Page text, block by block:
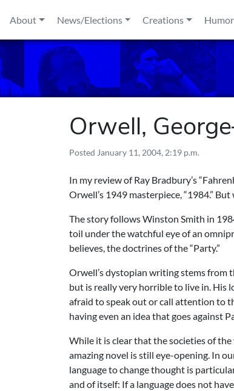
About
News/Elections Creations Humor
Orwell,
Posted January 11, 2004, 2:19 p.m.
In my review of Ray Bradbury’s
Orwell’s 1949 masterpiece, “1984.”
The story follows Winston Smith in
toil under the watchful eye of an
believes, the doctrines of the “Party.”
Orwell’s dystopian writing stems from
but is really very horrible to live in. His
afraid to speak out or call attention to
having even an idea that goes against
While it is clear that the societies of
amazing novel is still eye-opening. In
language to change thought is
and of itself: If a language does not